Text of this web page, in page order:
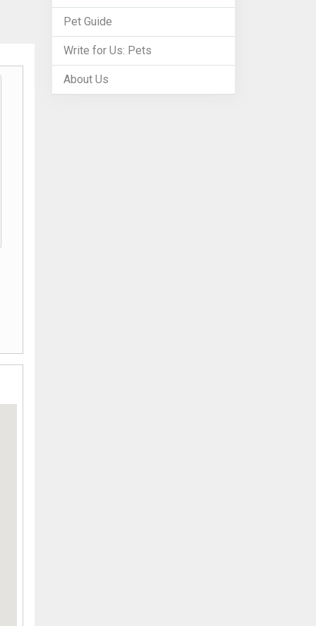
Pet Guide
Write for Us: Pets
About Us